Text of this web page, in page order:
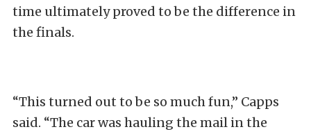
time ultimately proved to be the difference in
the finals.
“This turned out to be so much fun,” Capps
said. “The car was hauling the mail in the